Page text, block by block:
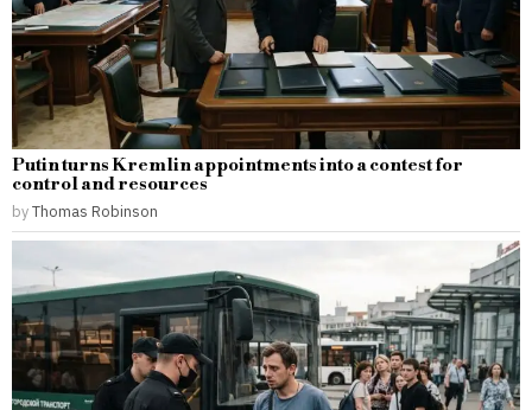
Putin turns Kremlin appointments into a contest for
control and resources
byThomas Robinson